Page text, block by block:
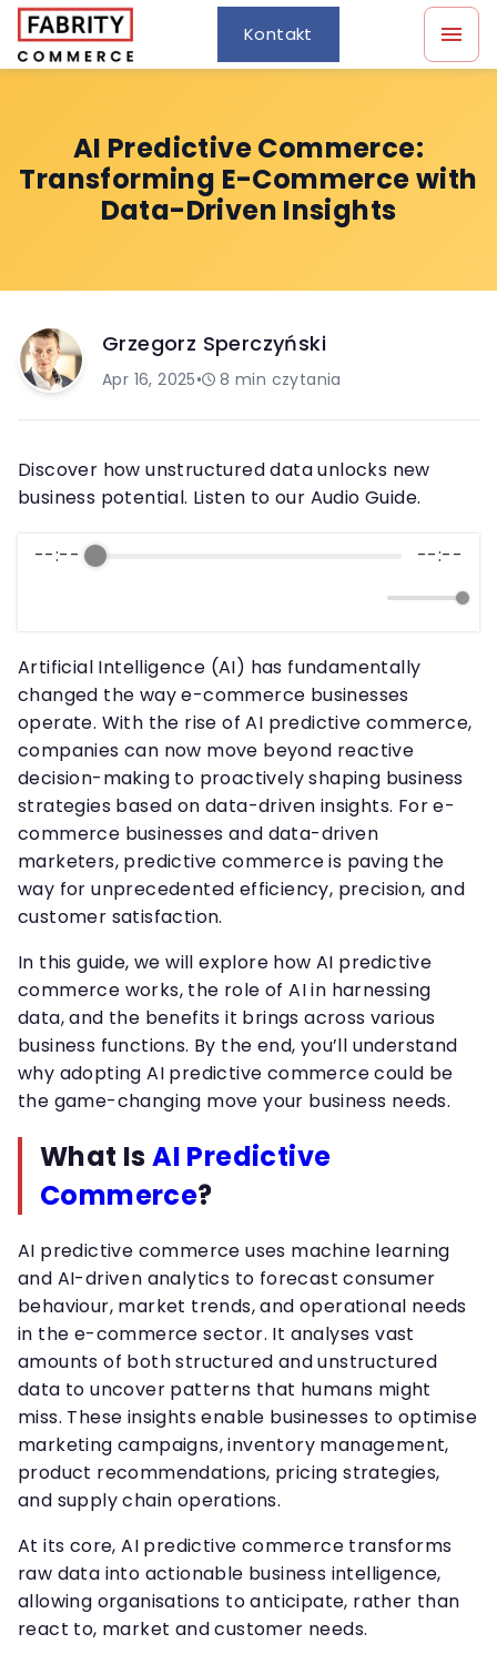
Kontakt
AI Predictive Commerce:
Transforming E-Commerce with
Data-Driven Insights
Grzegorz Sperczyński
Apr 16, 2025• 8 min czytania
Discover how unstructured data unlocks new
business potential. Listen to our Audio Guide.
--:-- --:--
Artificial Intelligence (AI) has fundamentally
changed the way e-commerce businesses
operate. With the rise of AI predictive commerce,
companies can now move beyond reactive
decision-making to proactively shaping business
strategies based on data-driven insights. For e-
commerce businesses and data-driven
marketers, predictive commerce is paving the
way for unprecedented efficiency, precision, and
customer satisfaction.
In this guide, we will explore how AI predictive
commerce works, the role of AI in harnessing
data, and the benefits it brings across various
business functions. By the end, you’ll understand
why adopting AI predictive commerce could be
the game-changing move your business needs.
What IsAI Predictive
Commerce?
AI predictive commerce uses machine learning
and AI-driven analytics to forecast consumer
behaviour, market trends, and operational needs
in the e-commerce sector. It analyses vast
amounts of both structured and unstructured
data to uncover patterns that humans might
miss. These insights enable businesses to optimise
marketing campaigns, inventory management,
product recommendations, pricing strategies,
and supply chain operations.
At its core, AI predictive commerce transforms
raw data into actionable business intelligence,
allowing organisations to anticipate, rather than
react to, market and customer needs.